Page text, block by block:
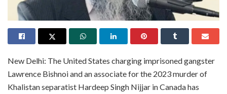
New Delhi: The United States charging imprisoned gangster
Lawrence Bishnoi and an associate for the 2023 murder of
Khalistan separatist Hardeep Singh Nijjar in Canada has